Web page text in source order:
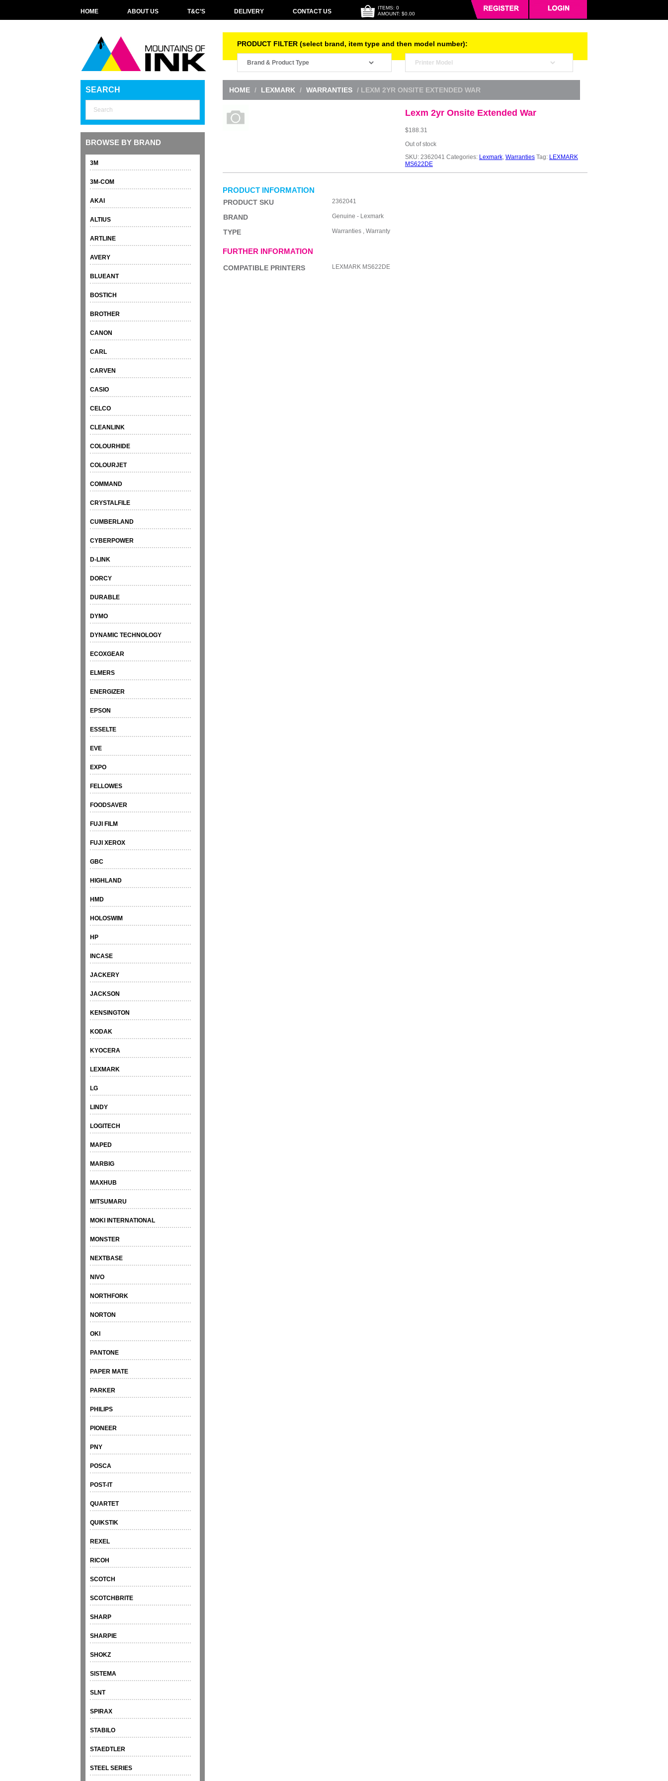
HOME ABOUT US T&C’S DELIVERY CONTACT US
ITEMS: 0
AMOUNT: $0.00
PRODUCT FILTER (select brand, item type and then model number):
SEARCH
BROWSE BY BRAND
3M
3M-COM
AKAI
ALTIUS
ARTLINE
AVERY
BLUEANT
BOSTICH
BROTHER
CANON
CARL
CARVEN
CASIO
CELCO
CLEANLINK
COLOURHIDE
COLOURJET
COMMAND
CRYSTALFILE
CUMBERLAND
CYBERPOWER
D-LINK
DORCY
DURABLE
DYMO
DYNAMIC TECHNOLOGY
ECOXGEAR
ELMERS
ENERGIZER
EPSON
ESSELTE
EVE
EXPO
FELLOWES
FOODSAVER
FUJI FILM
FUJI XEROX
GBC
HIGHLAND
HMD
HOLOSWIM
HP
INCASE
JACKERY
JACKSON
KENSINGTON
KODAK
KYOCERA
LEXMARK
LG
LINDY
LOGITECH
MAPED
MARBIG
MAXHUB
MITSUMARU
MOKI INTERNATIONAL
MONSTER
NEXTBASE
NIVO
NORTHFORK
NORTON
OKI
PANTONE
PAPER MATE
PARKER
PHILIPS
PIONEER
PNY
POSCA
POST-IT
QUARTET
QUIKSTIK
REXEL
RICOH
SCOTCH
SCOTCHBRITE
SHARP
SHARPIE
SHOKZ
SISTEMA
SLNT
SPIRAX
STABILO
STAEDTLER
STEEL SERIES
HOME / LEXMARK / WARRANTIES / LEXM 2YR ONSITE EXTENDED WAR
Lexm 2yr Onsite Extended War
$188.31
Out of stock
SKU: 2362041 Categories: Lexmark, Warranties Tag: LEXMARK
MS622DE
PRODUCT INFORMATION
PRODUCT SKU 2362041
BRAND Genuine - Lexmark
TYPE Warranties , Warranty
FURTHER INFORMATION
COMPATIBLE PRINTERS LEXMARK MS622DE